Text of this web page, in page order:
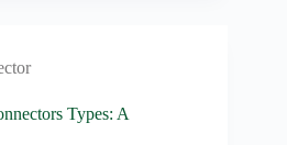
Types: A